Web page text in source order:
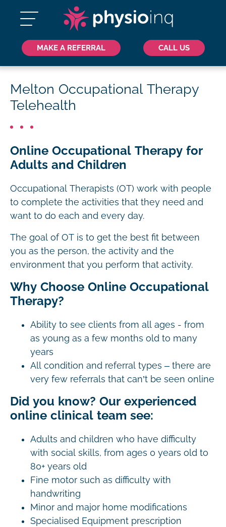
MAKE A REFERRAL CALL US
Melton Occupational Therapy
Telehealth
Online Occupational Therapy for
Adults and Children
Occupational Therapists (OT) work with people
to complete the activities that they need and
want to do each and every day.
The goal of OT is to get the best fit between
you as the person, the activity and the
environment that you perform that activity.
Why Choose Online Occupational
Therapy?
Ability to see clients from all ages - from
as young as a few months old to many
years
All condition and referral types – there are
very few referrals that can’t be seen online
Did you know? Our experienced
online clinical team see:
Adults and children who have difficulty
with social skills, from ages 0 years old to
80+ years old
Fine motor such as difficulty with
handwriting
Minor and major home modifications
Specialised Equipment prescription